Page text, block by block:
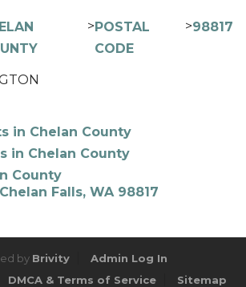
>POSTAL
CODE
>98817
in Chelan County
in Chelan County
County
Falls, WA 98817
by Brivity
Admin Log In
DMCA & Terms of Service Sitemap